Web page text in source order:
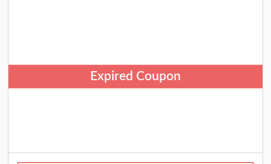
Expired Coupon